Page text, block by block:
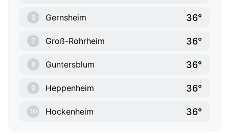
6 Gernsheim 36°
7 Groß-Rohrheim 36°
8 Guntersblum 36°
9 Heppenheim 36°
10 Hockenheim 36°